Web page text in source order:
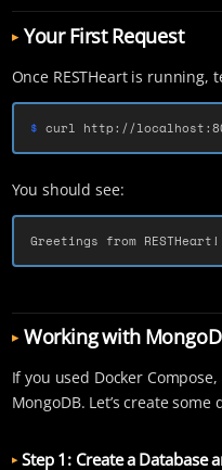
Your First Request
Once RESTHeart is running,
$ curl http://
You should see:
Greetings from RESTHeart!
Working with
If you used Docker
MongoDB. Let’s create some
Step 1: Create a Database